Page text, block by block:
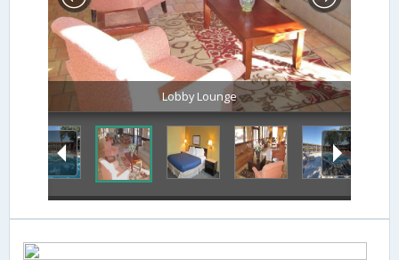
Lobby Lounge